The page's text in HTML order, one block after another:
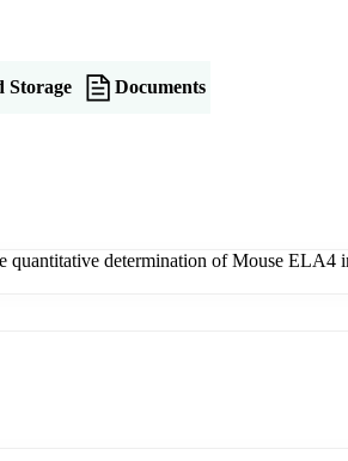
Storage Documents
determination of Mouse ELA4